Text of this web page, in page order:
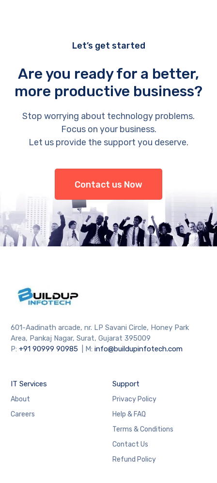
Let’s get started
Are you ready for a better,
more productive business?
Stop worrying about technology problems.
Focus on your business.
Let us provide the support you deserve.
Contact us Now
601-Aadinath arcade, nr. LP Savani Circle, Honey Park
Area, Pankaj Nagar, Surat, Gujarat 395009
P:+9190999 90985 | M:info@buildupinfotech.com
IT Services
About
Careers
Support
Privacy Policy
Help & FAQ
Terms & Conditions
Contact Us
Refund Policy